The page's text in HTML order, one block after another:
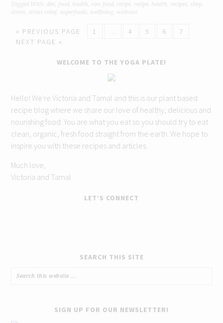
Tagged With: diet food health raw food recipe recipe. health recipes sleep
stress
stress relief superfoods wellbeing wellness
« PREVIOUS PAGE 1 … 4 5 6
7
NEXT PAGE »
WELCOME TO THE YOGA PLATE!
Hello! We're Victoria and Tamal and this is our plant based
recipe blog where we share our love of healthy, delicious and
nourishing food. You are what you eat so you should try to eat
clean, organic, fresh food straight from the earth. We hope to
inspire you with these recipes and articles.
Much love,
Victoria and Tamal
LET’S CONNECT
SEARCH THIS SITE
SIGN UP FOR OUR NEWSLETTER!